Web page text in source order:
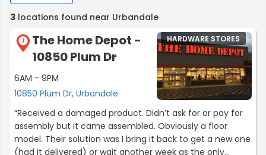
3 locations found near Urbandale
1
The Home Depot -
10850 Plum Dr
6AM - 9PM
10850 Plum Dr, Urbandale
HARDWARE STORES
“Received a damaged product. Didn’t ask for or pay for
assembly but it came assembled. Obviously a floor
model. Their solution was I bring it back to get a new one
(had it delivered) or wait another week as the only